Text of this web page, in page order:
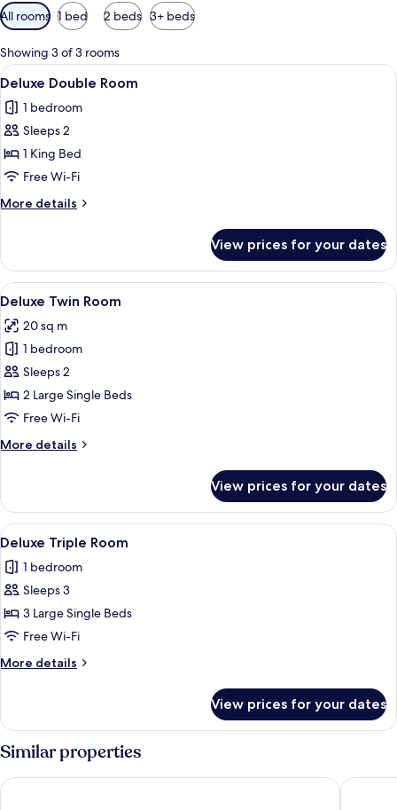
Available
filters
for
rooms
All rooms 1 bed 2 beds 3+ beds
Showing 3 of 3 rooms
View
all
photos
for
Deluxe
Double
Room
A hotel room with a bed, bedside
12
Deluxe Double Room
1 bedroom
Sleeps 2
1 King Bed
Free Wi-Fi
More details
More
Double
Room
View prices for your dates
View
all
photos
for
Deluxe
Twin
Room
A hotel room with two single beds,
14
Deluxe Twin Room
20 sq m
1 bedroom
Sleeps 2
2 Large Single Beds
Free Wi-Fi
More details
More
Twin
Room
View prices for your dates
View
all
photos
for
Deluxe
Triple
Room
A modern hotel room with two beds,
11
Deluxe Triple Room
1 bedroom
Sleeps 3
3 Large Single Beds
Free Wi-Fi
More details
More
Triple
Room
View prices for your dates
Similar properties
Petra Moon Hotel